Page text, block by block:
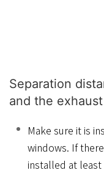
Separation
and the
Make sure it is
windows. If
installed at